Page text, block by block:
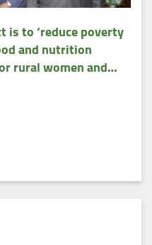
is to ‘reduce poverty
and nutrition
rural women and